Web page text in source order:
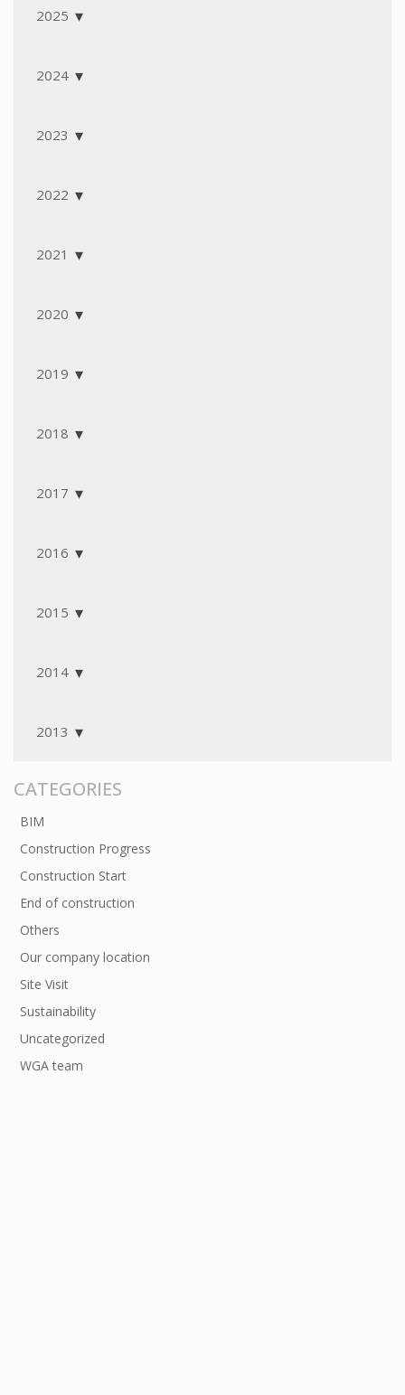
2025
2024
2023
2022
2021
2020
2019
2018
2017
2016
2015
2014
2013
CATEGORIES
BIM
Construction Progress
Construction Start
End of construction
Others
Our company location
Site Visit
Sustainability
Uncategorized
WGA team